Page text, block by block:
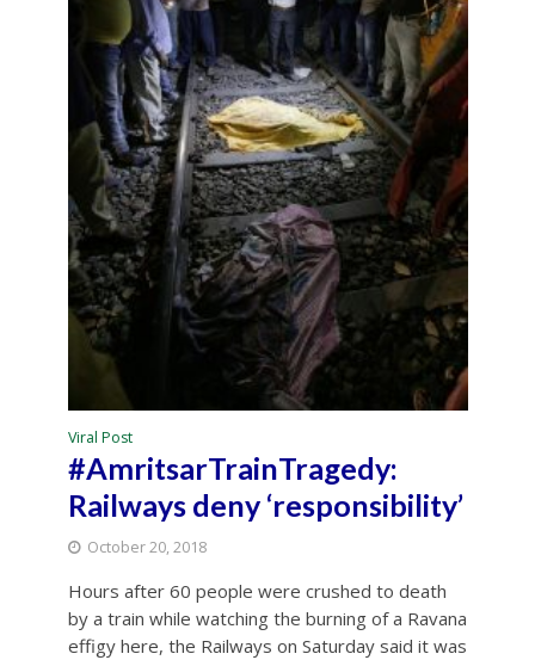
Viral Post
#AmritsarTrainTragedy:
Railways deny ‘responsibility’
October 20, 2018
Hours after 60 people were crushed to death
by a train while watching the burning of a Ravana
effigy here, the Railways on Saturday said it was